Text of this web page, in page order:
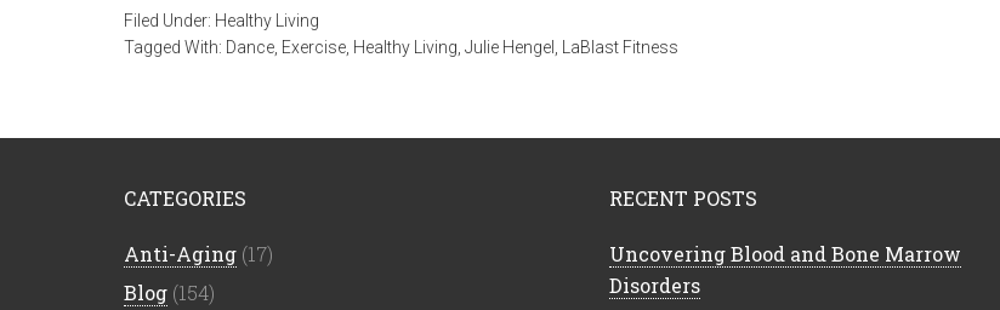
Filed Under: Healthy Living
Tagged With: Dance Exercise Healthy Living Julie Hengel LaBlast Fitness
CATEGORIES
Anti-Aging (17)
Blog (154)
RECENT POSTS
Uncovering Blood and Bone Marrow
Disorders